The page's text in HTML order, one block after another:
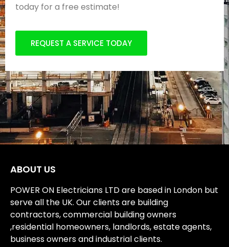
today for a free estimate!
REQUEST A SERVICE TODAY
ABOUT US
POWER ON Electricians LTD are based in London but
serve all the UK. Our clients are building
contractors, commercial building owners
,residential homeowners, landlords, estate agents,
business owners and industrial clients.